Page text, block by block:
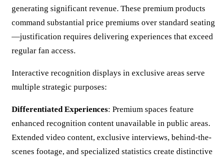
generating significant revenue. These premium products
command substantial price premiums over standard seating
—justification requires delivering experiences that exceed
regular fan access.
Interactive recognition displays in exclusive areas serve
multiple strategic purposes:
Differentiated Experiences: Premium spaces feature
enhanced recognition content unavailable in public areas.
Extended video content, exclusive interviews, behind-the-
scenes footage, and specialized statistics create distinctive